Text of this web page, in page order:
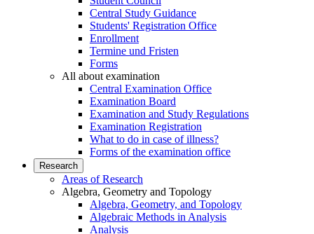
Central Study Guidance
Students' Registration Office
Enrollment
Termine und Fristen
Forms
All about examination
Central Examination Office
Examination Board
Examination and Study Regulations
Examination Registration
What to do in case of illness?
Forms of the examination office
Research
Areas of Research
Algebra, Geometry and Topology
Algebra, Geometry, and Topology
Algebraic Methods in Analysis
Analysis